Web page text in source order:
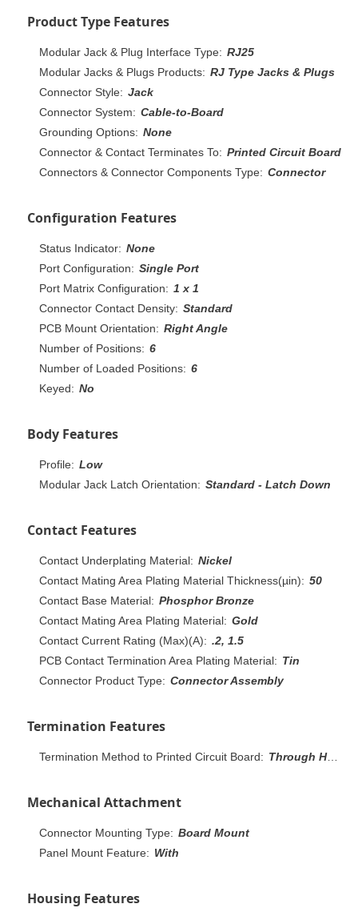
Product Type Features
Modular Jack & Plug Interface Type: RJ25
Modular Jacks & Plugs Products: RJ Type Jacks & Plugs
Connector Style: Jack
Connector System: Cable-to-Board
Grounding Options: None
Connector & Contact Terminates To: Printed Circuit Board
Connectors & Connector Components Type: Connector
Configuration Features
Status Indicator: None
Port Configuration: Single Port
Port Matrix Configuration: 1 x 1
Connector Contact Density: Standard
PCB Mount Orientation: Right Angle
Number of Positions: 6
Number of Loaded Positions: 6
Keyed: No
Body Features
Profile: Low
Modular Jack Latch Orientation: Standard - Latch Down
Contact Features
Contact Underplating Material: Nickel
Contact Mating Area Plating Material Thickness(µin): 50
Contact Base Material: Phosphor Bronze
Contact Mating Area Plating Material: Gold
Contact Current Rating (Max)(A): .2, 1.5
PCB Contact Termination Area Plating Material: Tin
Connector Product Type: Connector Assembly
Termination Features
Termination Method to Printed Circuit Board: Through Hole - Solder
Mechanical Attachment
Connector Mounting Type: Board Mount
Panel Mount Feature: With
Housing Features